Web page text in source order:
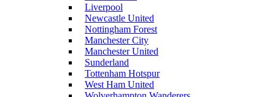
Liverpool
Newcastle United
Nottingham Forest
Manchester City
Manchester United
Sunderland
Tottenham Hotspur
West Ham United